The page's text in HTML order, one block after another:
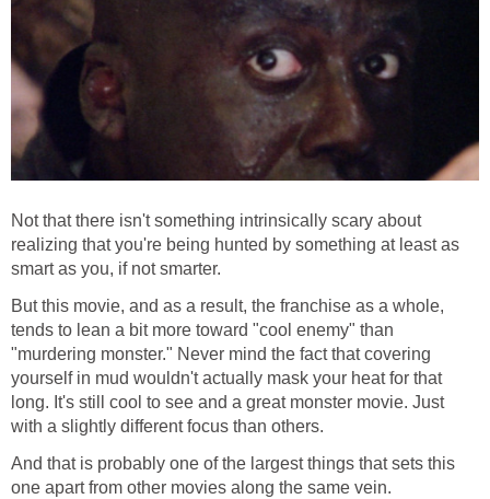
Not that there isn't something intrinsically scary about
realizing that you're being hunted by something at least as
smart as you, if not smarter.
But this movie, and as a result, the franchise as a whole,
tends to lean a bit more toward "cool enemy" than
"murdering monster." Never mind the fact that covering
yourself in mud wouldn't actually mask your heat for that
long. It's still cool to see and a great monster movie. Just
with a slightly different focus than others.
And that is probably one of the largest things that sets this
one apart from other movies along the same vein.